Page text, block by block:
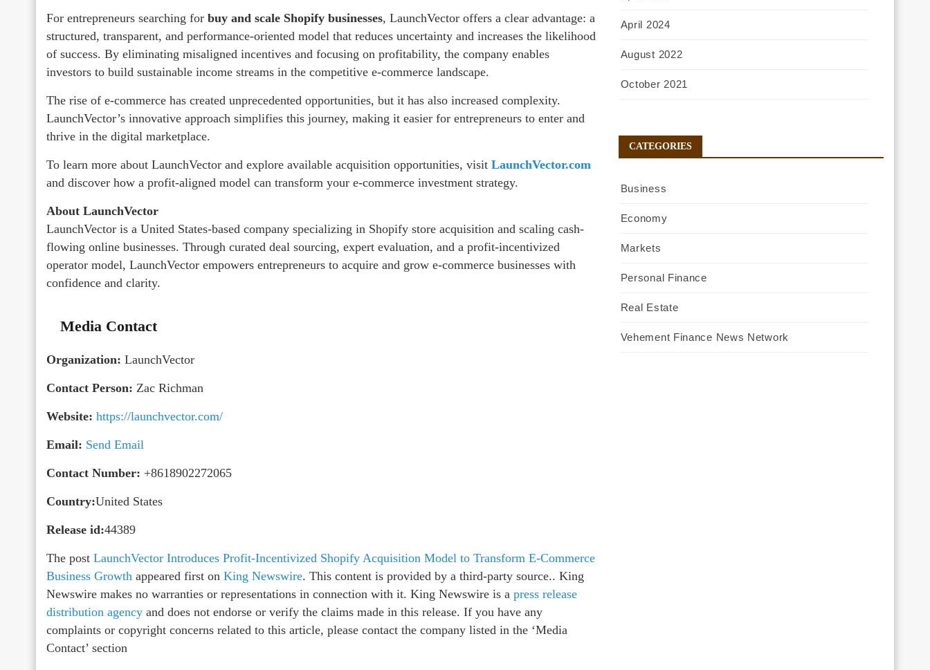
For entrepreneurs searching for buy and scale Shopify businesses, LaunchVector offers a clear advantage: a
structured, transparent, and performance-oriented model that reduces uncertainty and increases the likelihood
of success. By eliminating misaligned incentives and focusing on profitability, the company enables
investors to build sustainable income streams in the competitive e-commerce landscape.
The rise of e-commerce has created unprecedented opportunities, but it has also increased complexity.
LaunchVector’s innovative approach simplifies this journey, making it easier for entrepreneurs to enter and
thrive in the digital marketplace.
To learn more about LaunchVector and explore available acquisition opportunities, visit LaunchVector.com
and discover how a profit-aligned model can transform your e-commerce investment strategy.
About LaunchVector
LaunchVector is a United States-based company specializing in Shopify store acquisition and scaling cash-
flowing online businesses. Through curated deal sourcing, expert evaluation, and a profit-incentivized
operator model, LaunchVector empowers entrepreneurs to acquire and grow e-commerce businesses with
confidence and clarity.
Media Contact
Organization: LaunchVector
Contact Person: Zac Richman
Website: https://launchvector.com/
Email: Send Email
Contact Number: +8618902272065
Country:United States
Release id:44389
The post LaunchVector Introduces Profit-Incentivized Shopify Acquisition Model to Transform E-Commerce
Business Growth appeared first on King Newswire. This content is provided by a third-party source.. King
Newswire makes no warranties or representations in connection with it. King Newswire is a press release
distribution agency and does not endorse or verify the claims made in this release. If you have any
complaints or copyright concerns related to this article, please contact the company listed in the ‘Media
Contact’ section
April 2024
August 2022
October 2021
CATEGORIES
Business
Economy
Markets
Personal Finance
Real Estate
Vehement Finance News Network